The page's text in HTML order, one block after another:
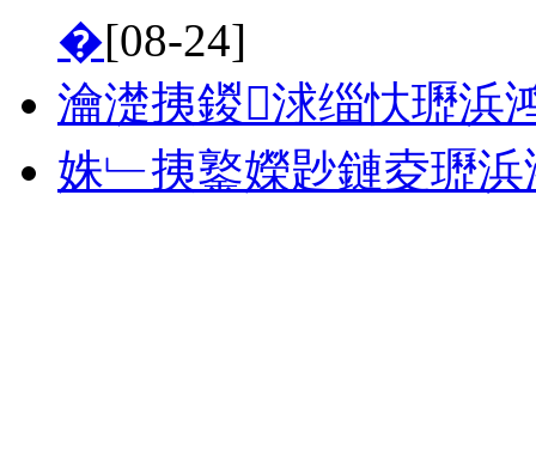
�[08-24]
瀹濋挗鍐浗缁忕瓑浜
姝﹂挗鐜嬫尟鏈夌瓑